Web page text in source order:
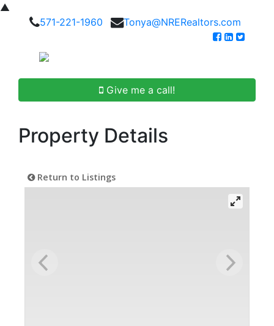
▲
571-221-1960
Tonya@NRERealtors.com
Give me a call!
Property Details
Return to Listings